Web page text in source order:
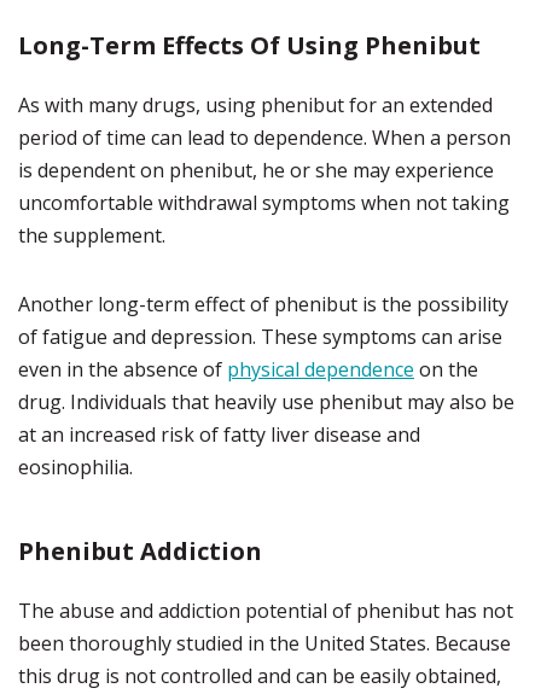
Long-Term Effects Of Using Phenibut
As with many drugs, using phenibut for an extended
period of time can lead to dependence. When a person
is dependent on phenibut, he or she may experience
uncomfortable withdrawal symptoms when not taking
the supplement.
Another long-term effect of phenibut is the possibility
of fatigue and depression. These symptoms can arise
even in the absence of physical dependence on the
drug. Individuals that heavily use phenibut may also be
at an increased risk of fatty liver disease and
eosinophilia.
Phenibut Addiction
The abuse and addiction potential of phenibut has not
been thoroughly studied in the United States. Because
this drug is not controlled and can be easily obtained,